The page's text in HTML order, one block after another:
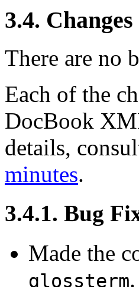
3.4.
There are no
Each of the
DocBook
details,
minutes.
3.4.1. Bug
Made the
glossterm.